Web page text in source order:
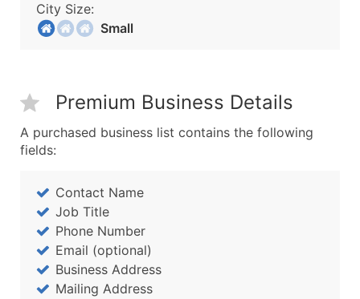
City Size:
Small
Premium Business Details
A purchased business list contains the following
fields:
Contact Name
Job Title
Phone Number
Email (optional)
Business Address
Mailing Address